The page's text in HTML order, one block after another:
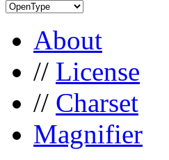
About
// License
// Charset
Magnifier